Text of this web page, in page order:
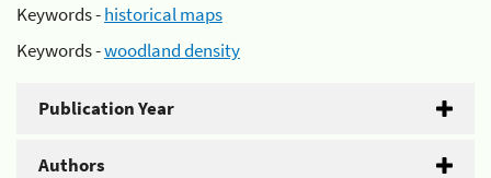
Keywords -historical maps
Keywords -woodland density
Publication Year
Authors